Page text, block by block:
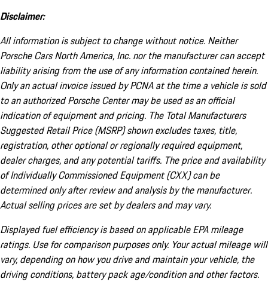
Disclaimer:
All information is subject to change without notice. Neither
Porsche Cars North America, Inc. nor the manufacturer can accept
liability arising from the use of any information contained herein.
Only an actual invoice issued by PCNA at the time a vehicle is sold
to an authorized Porsche Center may be used as an official
indication of equipment and pricing. The Total Manufacturers
Suggested Retail Price (MSRP) shown excludes taxes, title,
registration, other optional or regionally required equipment,
dealer charges, and any potential tariffs. The price and availability
of Individually Commissioned Equipment (CXX) can be
determined only after review and analysis by the manufacturer.
Actual selling prices are set by dealers and may vary.
Displayed fuel efficiency is based on applicable EPA mileage
ratings. Use for comparison purposes only. Your actual mileage will
vary, depending on how you drive and maintain your vehicle, the
driving conditions, battery pack age/condition and other factors.